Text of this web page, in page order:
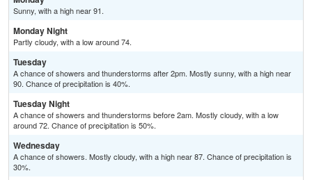
Sunny, with a high near 91.
Monday Night
Partly cloudy, with a low around 74.
Tuesday
A chance of showers and thunderstorms after 2pm. Mostly sunny, with a high near
90. Chance of precipitation is 40%.
Tuesday Night
A chance of showers and thunderstorms before 2am. Mostly cloudy, with a low
around 72. Chance of precipitation is 50%.
Wednesday
A chance of showers. Mostly cloudy, with a high near 87. Chance of precipitation is
30%.